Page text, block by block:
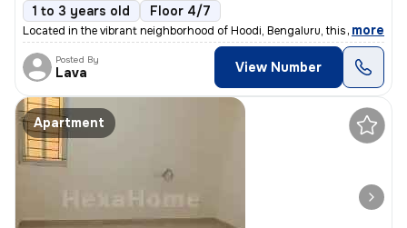
1 to 3 years old Floor 4/7
Located in the vibrant neighborhood of Hoodi, Bengaluru, this spacious
, more
Posted By
Lava View Number
Apartment